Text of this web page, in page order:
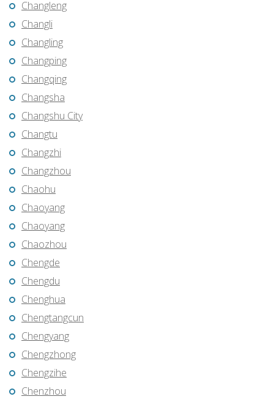
Changleng
Changli
Changling
Changping
Changqing
Changsha
Changshu City
Changtu
Changzhi
Changzhou
Chaohu
Chaoyang
Chaoyang
Chaozhou
Chengde
Chengdu
Chenghua
Chengtangcun
Chengyang
Chengzhong
Chengzihe
Chenzhou